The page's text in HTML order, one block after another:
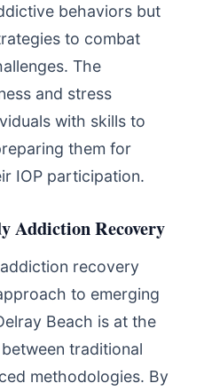
behaviors but
to combat
The
and stress
with skills to
them for
IOP participation.
Addiction Recovery
recovery
to emerging
Beach is at the
traditional
methodologies. By